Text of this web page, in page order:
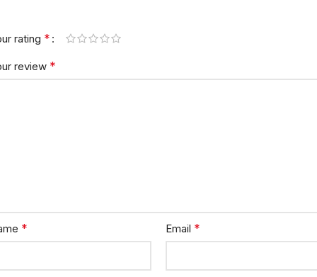
rating *
review *
* Email *